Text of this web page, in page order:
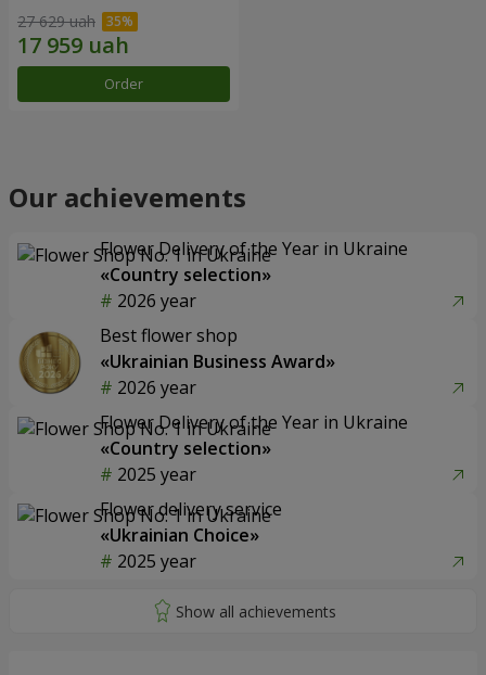
27 629 uah
Order
Our achievements
Flower Delivery of the Year in Ukraine
«Country selection»
2026 year
Best flower shop
«Ukrainian Business Award»
2026 year
Flower Delivery of the Year in Ukraine
«Country selection»
2025 year
Flower delivery service
«Ukrainian Choice»
2025 year